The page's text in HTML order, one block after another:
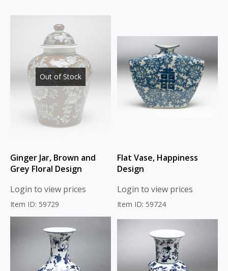
Out of Stock
Ginger Jar, Brown and
Grey Floral Design
Login to view prices
Item ID: 59729
Flat Vase, Happiness
Design
Login to view prices
Item ID: 59724